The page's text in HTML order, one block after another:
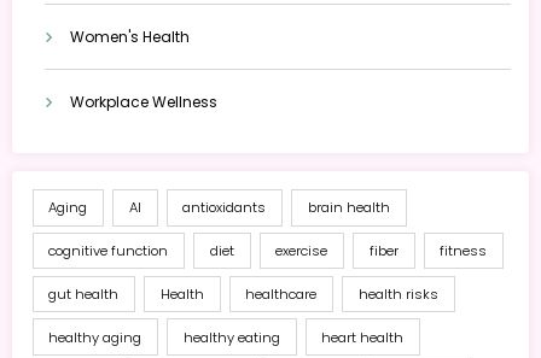
Women's Health
Workplace Wellness
Aging AI antioxidants brain health
cognitive function diet exercise fiber fitness
gut health Health healthcare health risks
healthy aging healthy eating heart health